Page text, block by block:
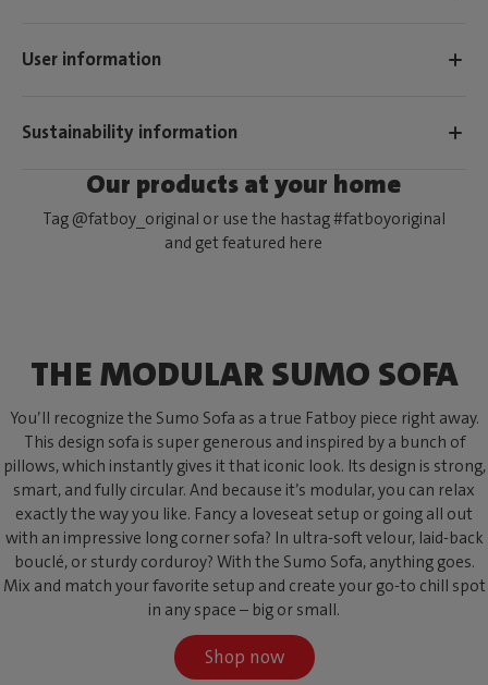
User information
Sustainability information
Our products at your home
Tag @fatboy_original or use the hastag #fatboyoriginal
and get featured here
THE MODULAR SUMO SOFA
You’ll recognize the Sumo Sofa as a true Fatboy piece right away.
This design sofa is super generous and inspired by a bunch of
pillows, which instantly gives it that iconic look. Its design is strong,
smart, and fully circular. And because it’s modular, you can relax
exactly the way you like. Fancy a loveseat setup or going all out
with an impressive long corner sofa? In ultra-soft velour, laid-back
bouclé, or sturdy corduroy? With the Sumo Sofa, anything goes.
Mix and match your favorite setup and create your go-to chill spot
in any space – big or small.
Shop now